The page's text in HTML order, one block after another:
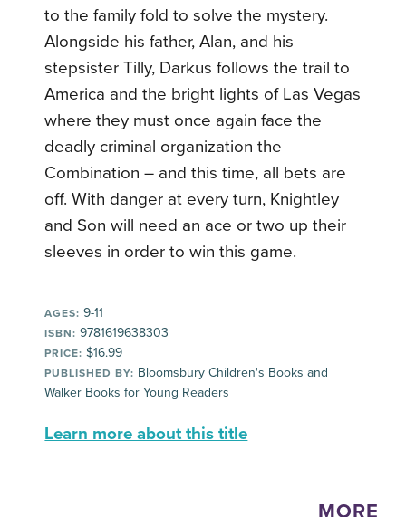
to the family fold to solve the mystery.
Alongside his father, Alan, and his
stepsister Tilly, Darkus follows the trail to
America and the bright lights of Las Vegas
where they must once again face the
deadly criminal organization the
Combination – and this time, all bets are
off. With danger at every turn, Knightley
and Son will need an ace or two up their
sleeves in order to win this game.
AGES: 9-11
ISBN: 9781619638303
PRICE: $16.99
PUBLISHED BY: Bloomsbury Children's Books and
Walker Books for Young Readers
Learn more about this title
MORE